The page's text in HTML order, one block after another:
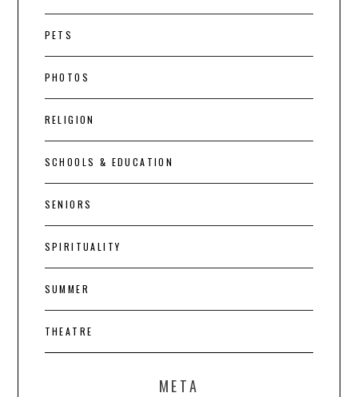
PETS
PHOTOS
RELIGION
SCHOOLS & EDUCATION
SENIORS
SPIRITUALITY
SUMMER
THEATRE
META